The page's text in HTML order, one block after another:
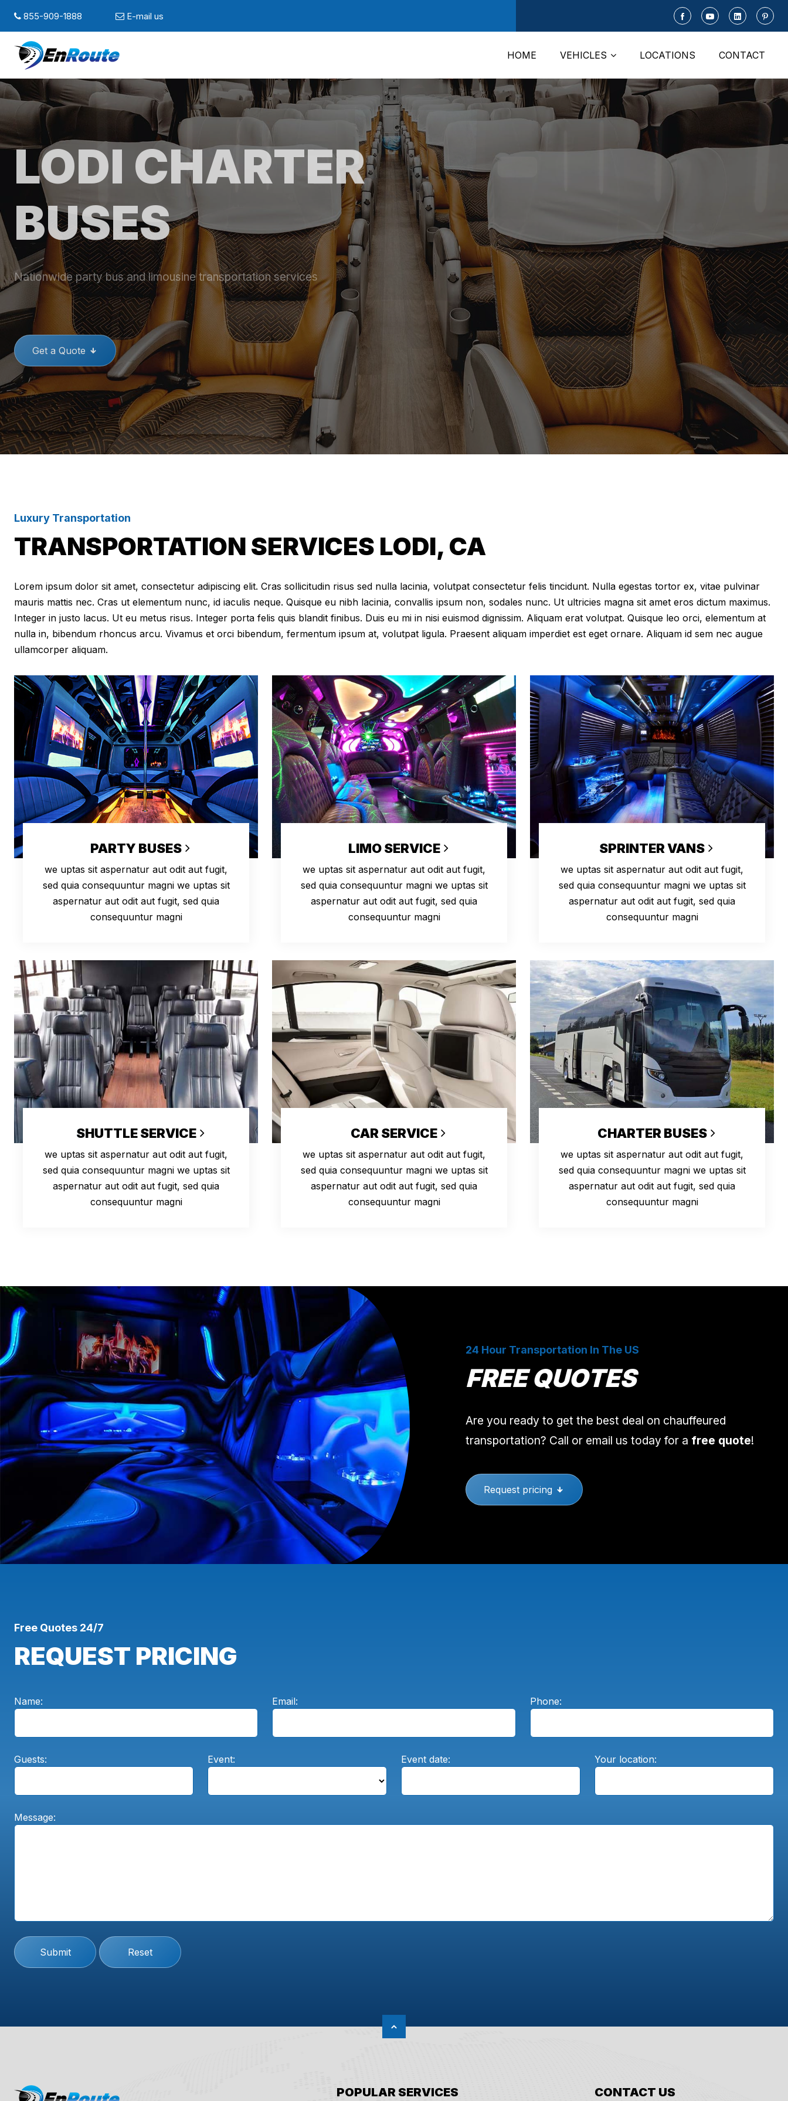
855-909-1888 E-mail us
HOME VEHICLES LOCATIONS CONTACT
LODI CHARTER
BUSES
Nationwide party bus and limousine transportation services
THE BEST PARTY BUSES GREAT SERVICE
Get a Quote
Luxury Transportation
TRANSPORTATION SERVICES LODI, CA
Lorem ipsum dolor sit amet, consectetur adipiscing elit. Cras sollicitudin risus sed nulla lacinia, volutpat consectetur felis tincidunt. Nulla egestas tortor ex, vitae pulvinar
mauris mattis nec. Cras ut elementum nunc, id iaculis neque. Quisque eu nibh lacinia, convallis ipsum non, sodales nunc. Ut ultricies magna sit amet eros dictum maximus.
Integer in justo lacus. Ut eu metus risus. Integer porta felis quis blandit finibus. Duis eu mi in nisi euismod dignissim. Aliquam erat volutpat. Quisque leo orci, elementum at
nulla in, bibendum rhoncus arcu. Vivamus et orci bibendum, fermentum ipsum at, volutpat ligula. Praesent aliquam imperdiet est eget ornare. Aliquam id sem nec augue
ullamcorper aliquam.
PARTY BUSES
we uptas sit aspernatur aut odit aut fugit,
sed quia consequuntur magni we uptas sit
aspernatur aut odit aut fugit, sed quia
consequuntur magni
LIMO SERVICE
we uptas sit aspernatur aut odit aut fugit,
sed quia consequuntur magni we uptas sit
aspernatur aut odit aut fugit, sed quia
consequuntur magni
SPRINTER VANS
we uptas sit aspernatur aut odit aut fugit,
sed quia consequuntur magni we uptas sit
aspernatur aut odit aut fugit, sed quia
consequuntur magni
SHUTTLE SERVICE
we uptas sit aspernatur aut odit aut fugit,
sed quia consequuntur magni we uptas sit
aspernatur aut odit aut fugit, sed quia
consequuntur magni
CAR SERVICE
we uptas sit aspernatur aut odit aut fugit,
sed quia consequuntur magni we uptas sit
aspernatur aut odit aut fugit, sed quia
consequuntur magni
CHARTER BUSES
we uptas sit aspernatur aut odit aut fugit,
sed quia consequuntur magni we uptas sit
aspernatur aut odit aut fugit, sed quia
consequuntur magni
24 Hour Transportation In The US
FREE QUOTES
Are you ready to get the best deal on chauffeured
transportation? Call or email us today for a free quote!
Request pricing
Free Quotes 24/7
REQUEST PRICING
Name: Email: Phone:
Guests: Event: Event date: Your location:
Message:
Submit Reset
POPULAR SERVICES CONTACT US